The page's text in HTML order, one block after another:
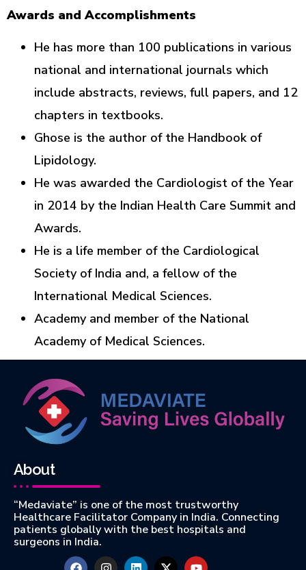
Awards and Accomplishments
He has more than 100 publications in various
national and international journals which
include abstracts, reviews, full papers, and 12
chapters in textbooks.
Ghose is the author of the Handbook of
Lipidology.
He was awarded the Cardiologist of the Year
in 2014 by the Indian Health Care Summit and
Awards.
He is a life member of the Cardiological
Society of India and, a fellow of the
International Medical Sciences.
Academy and member of the National
Academy of Medical Sciences.
About
“Medaviate” is one of the most trustworthy
Healthcare Facilitator Company in India. Connecting
patients globally with the best hospitals and
surgeons in India.